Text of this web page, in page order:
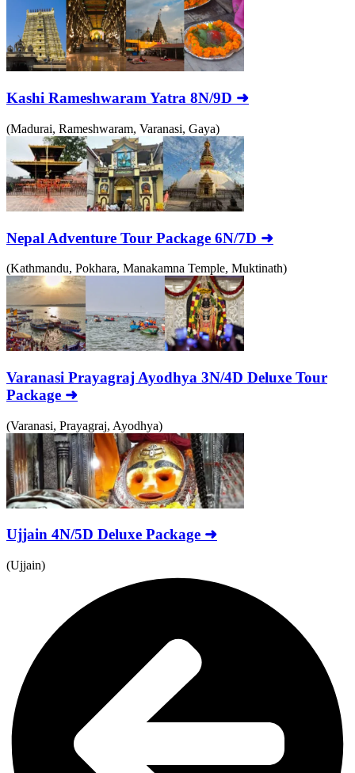
Kashi Rameshwaram Yatra 8N/9D ➜
(Madurai, Rameshwaram, Varanasi, Gaya)
Nepal Adventure Tour Package 6N/7D ➜
(Kathmandu, Pokhara, Manakamna Temple, Muktinath)
Varanasi Prayagraj Ayodhya 3N/4D Deluxe Tour
Package ➜
(Varanasi, Prayagraj, Ayodhya)
Ujjain 4N/5D Deluxe Package ➜
(Ujjain)